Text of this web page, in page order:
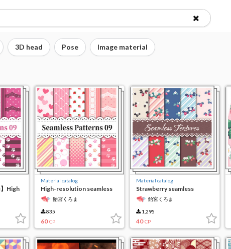
3D head Pose Image material
High
Material catalog
High-resolution seamless
material9
飴宮くろま
835
60 CP
Material catalog
Strawberry seamless
texture飴宮くろま
1,295
40 CP